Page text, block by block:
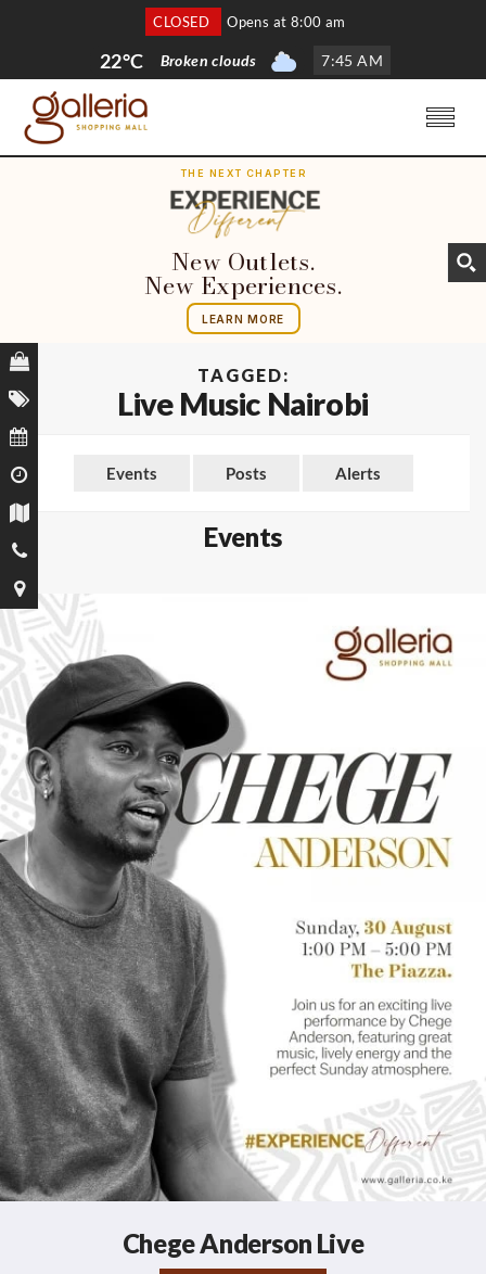
CLOSED Opens at 8:00 am
22°C Broken clouds 7:45 AM
THE NEXT CHAPTER
New Outlets.
New Experiences.
LEARN MORE
TAGGED:
Live Music Nairobi
Events Posts Alerts
Events
Chege Anderson Live